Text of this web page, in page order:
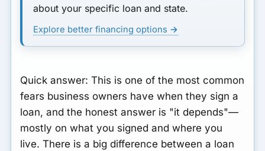
about your specific loan and state.
Explore better financing options →
Quick answer: This is one of the most common
fears business owners have when they sign a
loan, and the honest answer is "it depends"—
mostly on what you signed and where you
live. There is a big difference between a loan